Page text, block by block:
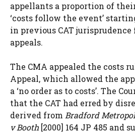
appellants a proportion of
‘costs follow the event’
in previous CAT
appeals.
The CMA appealed the costs
Appeal, which allowed the
a ‘no order as to costs’. The
that the CAT had erred by
derived from Bradford
v Booth [2000] 164 JP 485 and